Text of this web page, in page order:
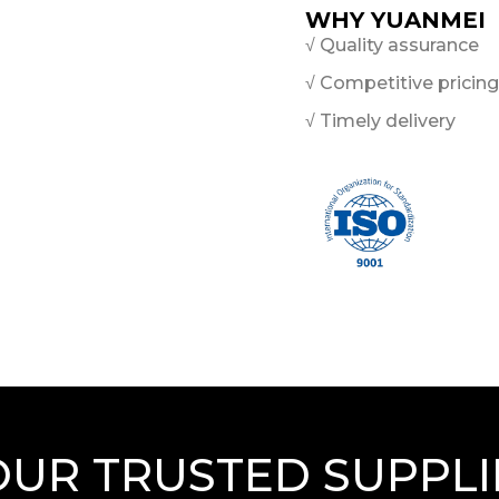
WHY YUANMEI
√ Quality assurance
√ Competitive pricing
√ Timely delivery
TRUSTED